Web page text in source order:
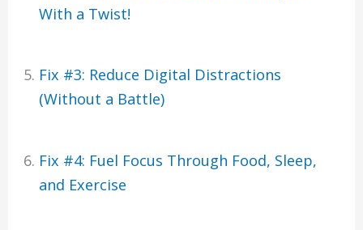
With a Twist!
Fix #3: Reduce Digital Distractions
(Without a Battle)
Fix #4: Fuel Focus Through Food, Sleep,
and Exercise